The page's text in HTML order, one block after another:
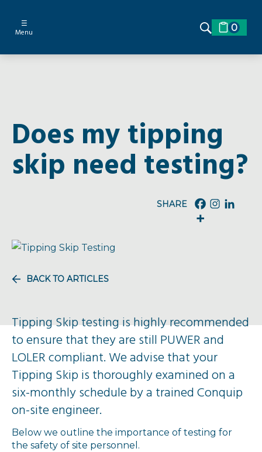
☰
Menu 0
Does my tipping
skip need testing?
BACK TO ARTICLES
Tipping Skip testing is highly recommended
to ensure that they are still PUWER and
LOLER compliant. We advise that your
Tipping Skip is thoroughly examined on a
six-monthly schedule by a trained Conquip
on-site engineer.
Below we outline the importance of testing for
the safety of site personnel.